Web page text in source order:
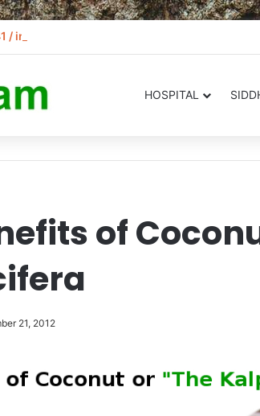
/ info@siddham.in
HOSPITAL
of
21, 2012